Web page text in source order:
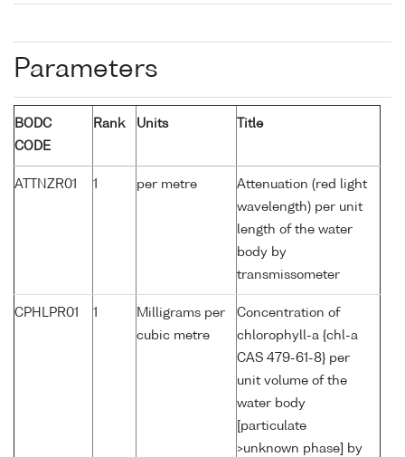
Parameters
BODC
CODE
Rank Units Title
ATTNZR01 1 per metre
Attenuation (red light
wavelength) per unit
length of the water
body by
transmissometer
CPHLPR01 1
Milligrams per
cubic metre
Concentration of
chlorophyll-a {chl-a
CAS 479-61-8} per
unit volume of the
water body
[particulate
>unknown phase] by